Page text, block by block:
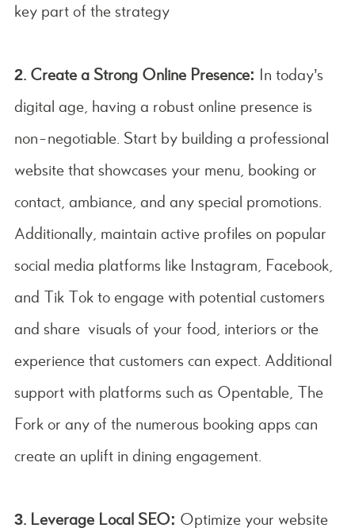
key part of the strategy
2. Create a Strong Online Presence: In today’s
digital age, having a robust online presence is
non-negotiable. Start by building a professional
website that showcases your menu, booking or
contact, ambiance, and any special promotions.
Additionally, maintain active profiles on popular
social media platforms like Instagram, Facebook,
and Tik Tok to engage with potential customers
and share visuals of your food, interiors or the
experience that customers can expect. Additional
support with platforms such as Opentable, The
Fork or any of the numerous booking apps can
create an uplift in dining engagement.
3. Leverage Local SEO: Optimize your website